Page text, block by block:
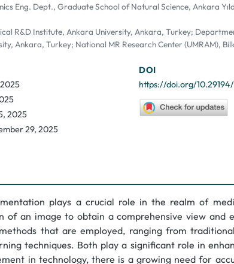
Eng. Dept., Graduate School of Natural Science, Ankara
R&D Institute, Ankara University, Ankara, Turkey;
Ankara, Turkey; National MR Research Center (UMRAM),
2025
29, 2025
DOI
https://doi.org/
plays a crucial role in the realm of
of an image to obtain a comprehensive view and
that are employed, ranging from
techniques. Both play a significant role in
in technology, there is a growing need for